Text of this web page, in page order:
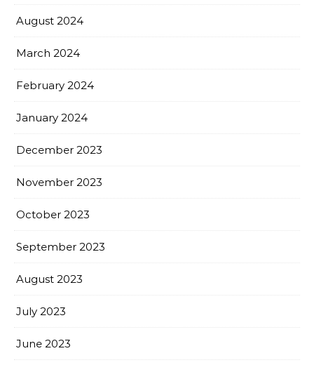
August 2024
March 2024
February 2024
January 2024
December 2023
November 2023
October 2023
September 2023
August 2023
July 2023
June 2023